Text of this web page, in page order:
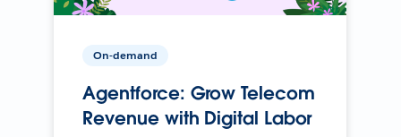
On-demand
Agentforce: Grow Telecom
Revenue with Digital Labor